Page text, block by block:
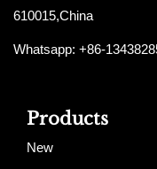
610015,China
Whatsapp: +86-
Products
New